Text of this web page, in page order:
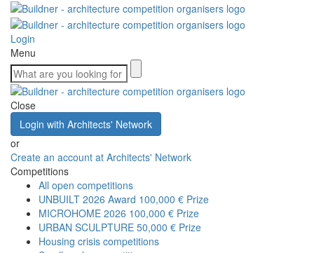
Login
Menu
Close
Login with Architects' Network
or
Create an account at Architects' Network
Competitions
All open competitions
UNBUILT 2026 Award 100,000 € Prize
MICROHOME 2026 100,000 € Prize
URBAN SCULPTURE 50,000 € Prize
Housing crisis competitions